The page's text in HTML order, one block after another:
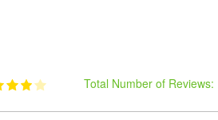
Total Number of Reviews: